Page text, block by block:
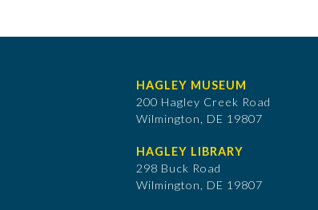
HAGLEY MUSEUM
200 Hagley Creek Road
Wilmington, DE 19807
HAGLEY LIBRARY
298 Buck Road
Wilmington, DE 19807